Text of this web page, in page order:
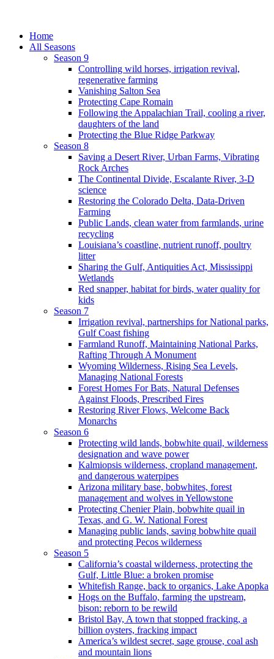
Home
All Seasons
Season 9
Controlling wild horses, irrigation revival,
regenerative farming
Vanishing Salton Sea
Protecting Cape Romain
Following the Appalachian Trail, cooling a river,
daughters of the land
Protecting the Blue Ridge Parkway
Season 8
Saving a Desert River, Urban Farms, Vibrating
Rock Arches
The Continental Divide, Escalante River, 3-D
science
Restoring the Colorado Delta, Data-Driven
Farming
Public Lands, clean water from farmlands, urine
recycling
Louisiana’s coastline, nutrient runoff, poultry
litter
Sharing the Gulf, Antiquities Act, Mississippi
Wetlands
Red snapper, habitat for birds, water quality for
kids
Season 7
Irrigation revival, partnerships for National parks,
Gulf Coast fishing
Farmland Runoff, Maintaining National Parks,
Rafting Through A Monument
Wyoming Wilderness, Rising Sea Levels,
Managing National Forests
Forest Homes For Bats, Natural Defenses
Against Floods, Prescribed Fires
Restoring River Flows, Welcome Back
Monarchs
Season 6
Protecting wild lands, bobwhite quail, wilderness
designation and wave power
Kalmiopsis wilderness, cropland management,
and dangerous waterpipes
Arizona military base, bobwhites, forest
management and wolves in Yellowstone
Protecting Chenier Plain, bobwhite quail in
Texas, and G. W. National Forest
Managing public lands, saving bobwhite quail
and protecting Pecos wilderness
Season 5
California’s coastal wilderness, protecting the
Gulf, Little Blue: a broken promise
Whitefish Range, back to organics, Lake Apopka
Hogs on the Buffalo, farming the upstream,
bison: reborn to be rewild
Bristol Bay, A town that stopped fracking, a
billion oysters, fracking impact
America’s wildest secret, sage grouse, coal ash
and mountain lions